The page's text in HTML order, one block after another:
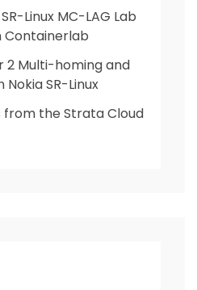
Linux MC-LAG Lab
Containerlab
2 Multi-homing and
Nokia SR-Linux
the Strata Cloud